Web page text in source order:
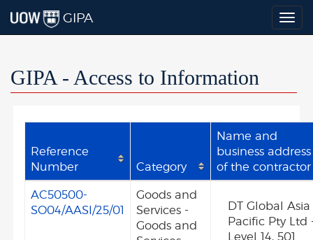
GIPA
GIPA - Access to Information
Reference
Number
Category
Name and
business address
of the contractor
AC50500-
SO04/AASI/25/01
Goods and
Services -
Goods and
DT Global Asia
Pacific Pty Ltd
Level 14, 501